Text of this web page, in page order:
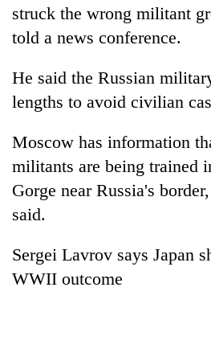
struck the wrong militant
told a news conference.
He said the Russian
lengths to avoid civilian
Moscow has information
militants are being trained
Gorge near Russia's
said.
Sergei Lavrov says Japan
WWII outcome